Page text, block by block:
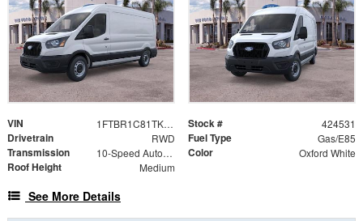
VIN 1FTBR1C81TKB17990 Stock # 424531
Drivetrain RWD Fuel Type Gas/E85
Transmission 10-Speed Automatic with Overdrive Color Oxford White
Roof Height Medium
See More Details